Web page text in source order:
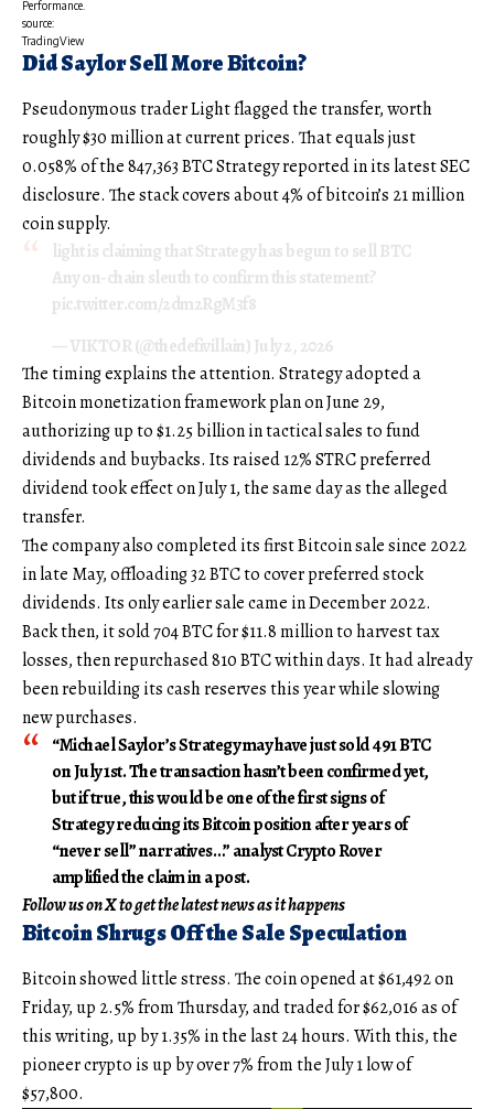
Performance.
source:
TradingView
Did Saylor Sell More Bitcoin?
Pseudonymous trader Light flagged the transfer, worth
roughly $30 million at current prices. That equals just
0.058% of the 847,363 BTC Strategy reported in its latest SEC
disclosure. The stack covers about 4% of bitcoin’s 21 million
coin supply.
light is claiming that Strategy has begun to sell BTC
Any on-chain sleuth to confirm this statement?
pic.twitter.com/2dm2RgM3f8
— VIKTOR (@thedefivillain) July 2, 2026
The timing explains the attention. Strategy adopted a
Bitcoin monetization framework plan on June 29,
authorizing up to $1.25 billion in tactical sales to fund
dividends and buybacks. Its raised 12% STRC preferred
dividend took effect on July 1, the same day as the alleged
transfer.
The company also completed its first Bitcoin sale since 2022
in late May, offloading 32 BTC to cover preferred stock
dividends. Its only earlier sale came in December 2022.
Back then, it sold 704 BTC for $11.8 million to harvest tax
losses, then repurchased 810 BTC within days. It had already
been rebuilding its cash reserves this year while slowing
new purchases.
“Michael Saylor’s Strategy may have just sold 491 BTC
on July 1st. The transaction hasn’t been confirmed yet,
but if true, this would be one of the first signs of
Strategy reducing its Bitcoin position after years of
“never sell” narratives…” analyst Crypto Rover
amplified the claim in a post.
Follow us on X to get the latest news as it happens
Bitcoin Shrugs Off the Sale Speculation
Bitcoin showed little stress. The coin opened at $61,492 on
Friday, up 2.5% from Thursday, and traded for $62,016 as of
this writing, up by 1.35% in the last 24 hours. With this, the
pioneer crypto is up by over 7% from the July 1 low of
$57,800.